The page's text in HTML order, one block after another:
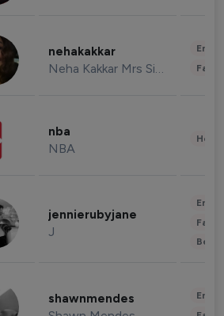
nehakakkar
Neha Kakkar Mrs Singh
nba
NBA
jennierubyjane
J
shawnmendes